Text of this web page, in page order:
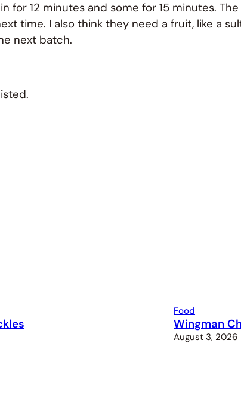
for 12 minutes and some for 15 minutes.
time. I also think they need a fruit, like a
next batch.
Food
Wingman
August 3, 2026